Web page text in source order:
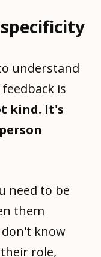
understand
is
kind. It's
need to be
them
know
role,